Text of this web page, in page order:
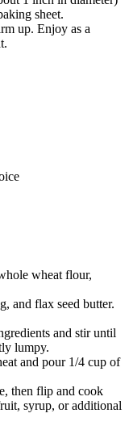
sheet.
up. Enjoy as a
wheat flour,
and flax seed butter.
and stir until
lumpy.
and pour 1/4 cup of
then flip and cook
syrup, or additional